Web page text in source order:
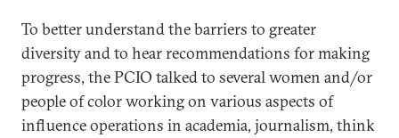
To better understand the barriers to greater
diversity and to hear recommendations for making
progress, the PCIO talked to several women and/or
people of color working on various aspects of
influence operations in academia, journalism, think